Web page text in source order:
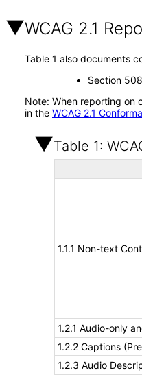
WCAG 2.1
Table 1 also documents
Section
Note: When reporting on
in the WCAG 2.1
Table 1:
1.1.1 Non-text
1.2.1 Audio-only
1.2.2 Captions
1.2.3 Audio